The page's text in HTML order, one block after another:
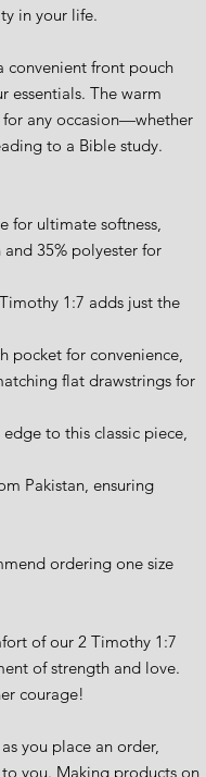
in your life.
convenient front pouch
essentials. The warm
any occasion—whether
to a Bible study.
for ultimate softness,
35% polyester for
1:7 adds just the
pocket for convenience,
flat drawstrings for
to this classic piece,
Pakistan, ensuring
ordering one size
of our 2 Timothy 1:7
of strength and love.
courage!
you place an order,
you. Making products on